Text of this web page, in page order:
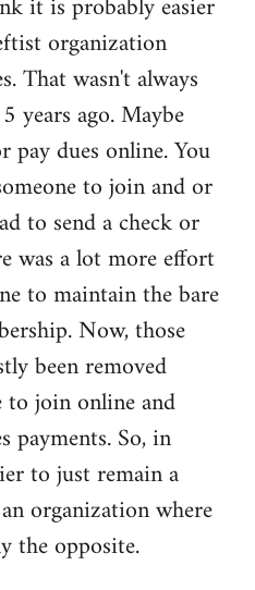
organization
That wasn't always
years ago. Maybe
dues online. You
to join and or
to send a check or
was a lot more effort
to maintain the bare
Now, those
been removed
join online and
payments. So, in
to just remain a
organization where
the opposite.